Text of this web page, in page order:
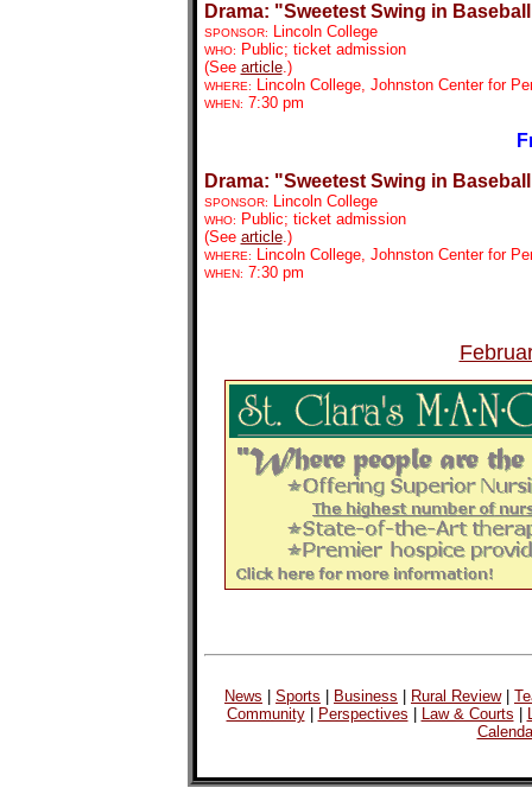
Drama: "Sweetest Swing in
SPONSOR: Lincoln College
WHO:
Public; ticket admission
(See article.)
WHERE: Lincoln College, Johnston Center for
WHEN: 7:30 pm
Drama: "Sweetest Swing in
SPONSOR: Lincoln College
WHO:
Public; ticket admission
(See article.)
WHERE: Lincoln College, Johnston Center for
WHEN: 7:30 pm
News Sports Business Rural Review|
Community| Perspectives Law & Courts